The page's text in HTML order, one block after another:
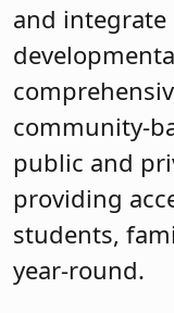
and integrate
community-
public and
providing
students,
year-round.